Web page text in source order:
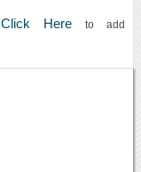
Click Hereto add